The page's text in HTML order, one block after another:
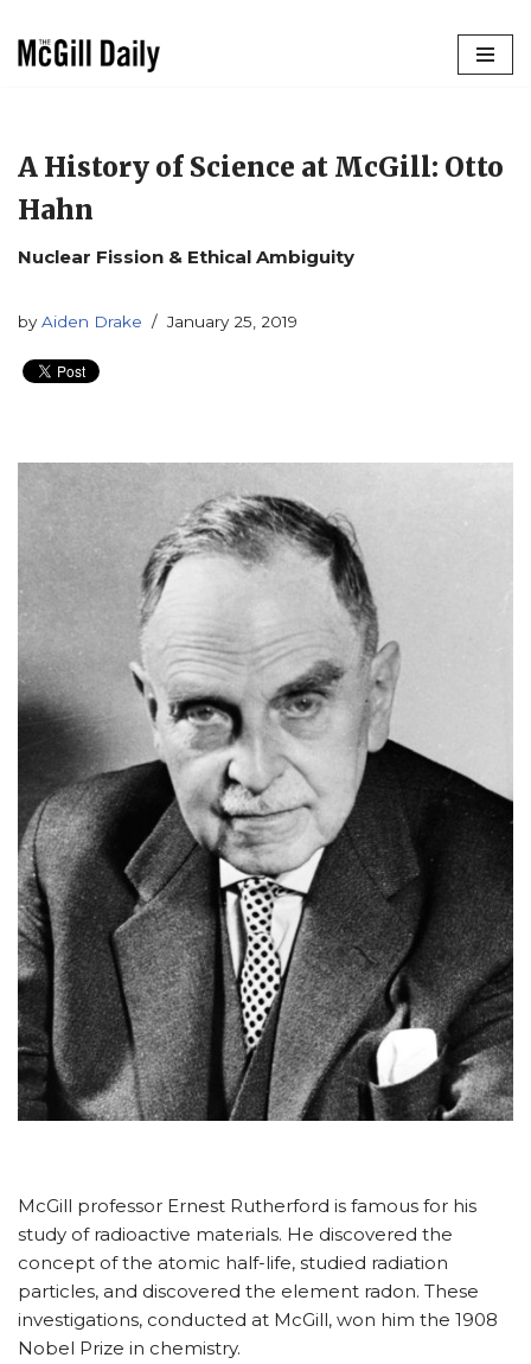
A History of Science at McGill: Otto
Hahn
Nuclear Fission & Ethical Ambiguity
by Aiden Drake January 25, 2019
McGill professor Ernest Rutherford is famous for his
study of radioactive materials. He discovered the
concept of the atomic half-life, studied radiation
particles, and discovered the element radon. These
investigations, conducted at McGill, won him the 1908
Nobel Prize in chemistry.